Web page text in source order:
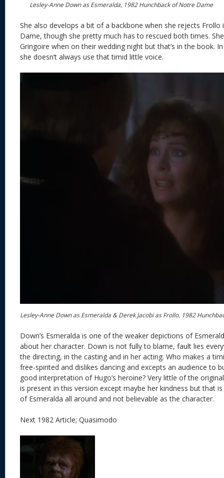
Lesley-Anne Down as Esmeralda, 1982 Hunchback of Notre Dame
She also develops a bit of a backbone when she rejects
Dame, though she pretty much has to rescued both times.
Gringoire when on their wedding night but that’s in the book.
she doesn’t always use that timid little voice.
Lesley-Anne Down as Esmeralda & Derek Jacobi as Frollo, 1982
Down’s Esmeralda is one of the weaker depictions of
about her character. Down is not fully to blame, fault lies
the directing, in the casting and in her acting. Who makes a
free-spirited and dislikes dancing and excepts an audience to
good interpretation of Hugo’s heroine? Very little of the
is present in this version except maybe her kindness but that
of Esmeralda all around and not believable as the character.
Next 1982 Article; Quasimodo